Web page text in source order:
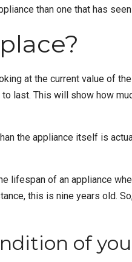
than one that has
at the current value of the
last. This will show how
the appliance itself is
lifespan of an appliance
this is nine years old.
of